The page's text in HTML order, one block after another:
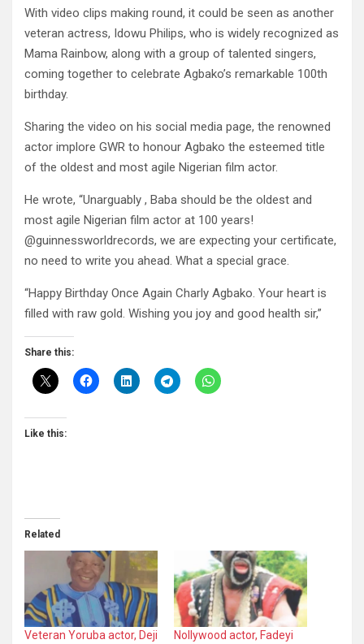
With video clips making round, it could be seen as another
veteran actress, Idowu Philips, who is widely recognized as
Mama Rainbow, along with a group of talented singers,
coming together to celebrate Agbako’s remarkable 100th
birthday.
Sharing the video on his social media page, the renowned
actor implore GWR to honour Agbako the esteemed title
of the oldest and most agile Nigerian film actor.
He wrote, “Unarguably , Baba should be the oldest and
most agile Nigerian film actor at 100 years!
@guinnessworldrecords, we are expecting your certificate,
no need to write you ahead. What a special grace.
“Happy Birthday Once Again Charly Agbako. Your heart is
filled with raw gold. Wishing you joy and good health sir,”
Share this:
Like this:
Related
Veteran Yoruba actor, Deji
Nollywood actor, Fadeyi